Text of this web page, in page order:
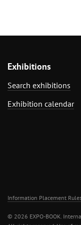
Exhibitions
Search exhibitions
Exhibition calendar
Information Placement
© 2026 EXPO-BOOK.